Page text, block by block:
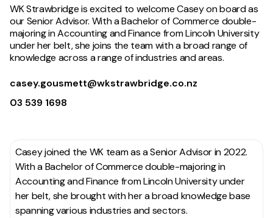
WK Strawbridge is excited to welcome Casey on board as
our Senior Advisor. With a Bachelor of Commerce double-
majoring in Accounting and Finance from Lincoln University
under her belt, she joins the team with a broad range of
knowledge across a range of industries and areas.
casey.gousmett@wkstrawbridge.co.nz
03 539 1698
Casey joined the WK team as a Senior Advisor in 2022.
With a Bachelor of Commerce double-majoring in
Accounting and Finance from Lincoln University under
her belt, she brought with her a broad knowledge base
spanning various industries and sectors.